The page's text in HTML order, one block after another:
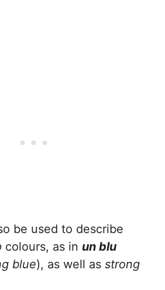
be used to describe
colours, as in un blu
blue), as well as strong